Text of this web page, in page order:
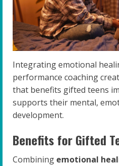
Integrating emotional
performance coaching
that benefits gifted teens
supports their mental,
development.
Benefits for Gifted
Combining emotional